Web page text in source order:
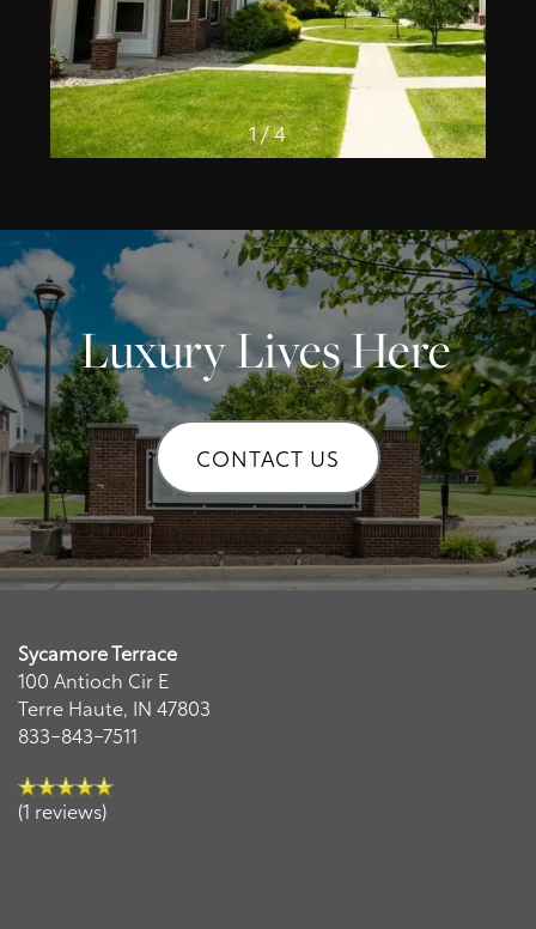
1 / 4
Luxury Lives Here
CONTACT US
Sycamore Terrace
100 Antioch Cir E
Terre Haute, IN 47803
833-843-7511
(1 reviews)
AI Leasing Assistant · Sycamore Terrace